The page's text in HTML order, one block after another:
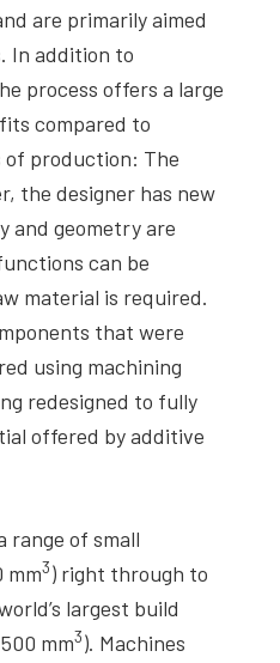
are primarily aimed
In addition to
process offers a large
compared to
of production: The
the designer has new
and geometry are
can be
material is required.
that were
using machining
redesigned to fully
offered by additive
range of small
mm3) right through to
largest build
mm3). Machines